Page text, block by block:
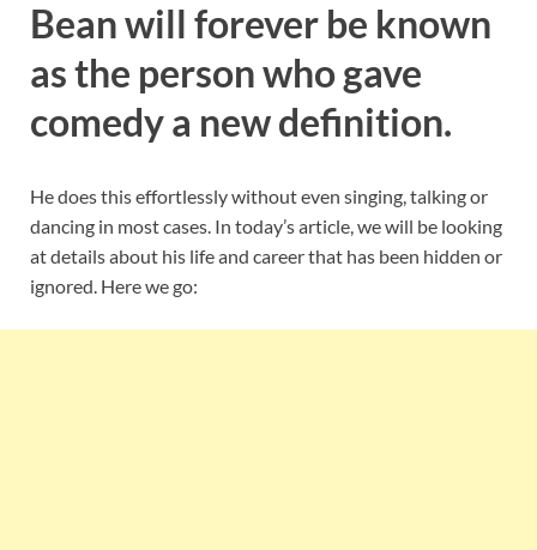
Bean will forever be known
as the person who gave
comedy a new definition.
He does this effortlessly without even singing, talking or
dancing in most cases. In today’s article, we will be looking
at details about his life and career that has been hidden or
ignored. Here we go: